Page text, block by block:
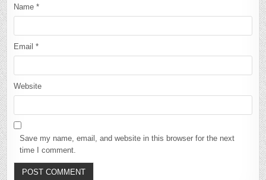
Name*
Email*
Website
Save my name, email, and website in this browser for the next
time I comment.